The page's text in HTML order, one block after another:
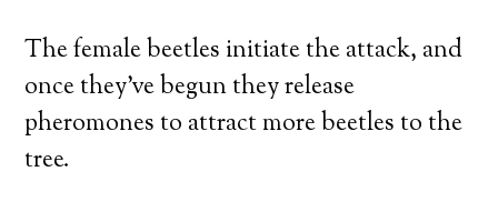
The female beetles initiate the attack, and
once they’ve begun they release
pheromones to attract more beetles to the
tree.